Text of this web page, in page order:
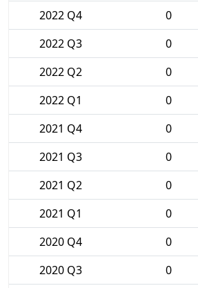
2022 Q4
0
2022 Q3
0
2022 Q2
0
2022 Q1
0
2021 Q4
0
2021 Q3
0
2021 Q2
0
2021 Q1
0
2020 Q4
0
2020 Q3
0